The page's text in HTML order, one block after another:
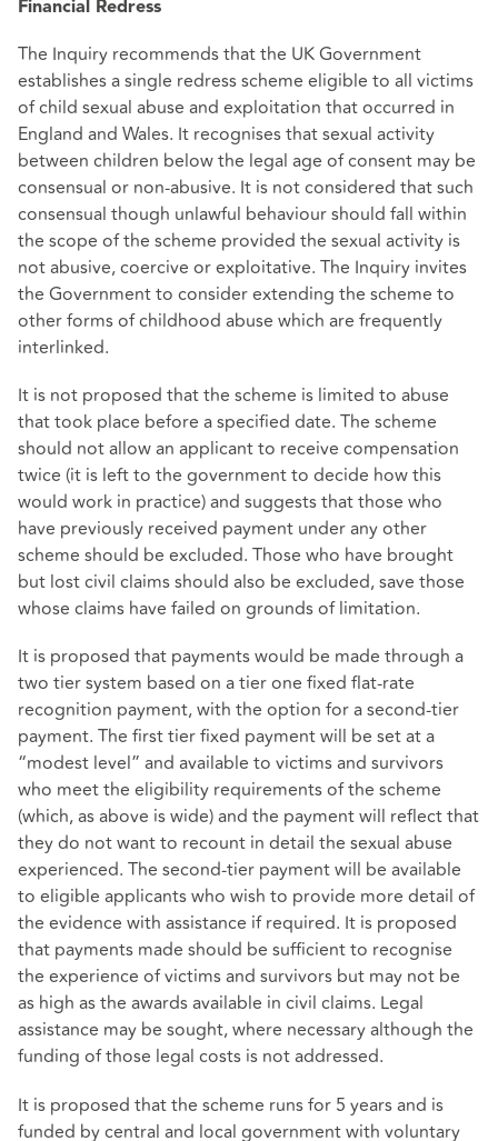
Financial Redress
The Inquiry recommends that the UK Government
establishes a single redress scheme eligible to all victims
of child sexual abuse and exploitation that occurred in
England and Wales. It recognises that sexual activity
between children below the legal age of consent may be
consensual or non-abusive. It is not considered that such
consensual though unlawful behaviour should fall within
the scope of the scheme provided the sexual activity is
not abusive, coercive or exploitative. The Inquiry invites
the Government to consider extending the scheme to
other forms of childhood abuse which are frequently
interlinked.
It is not proposed that the scheme is limited to abuse
that took place before a specified date. The scheme
should not allow an applicant to receive compensation
twice (it is left to the government to decide how this
would work in practice) and suggests that those who
have previously received payment under any other
scheme should be excluded. Those who have brought
but lost civil claims should also be excluded, save those
whose claims have failed on grounds of limitation.
It is proposed that payments would be made through a
two tier system based on a tier one fixed flat-rate
recognition payment, with the option for a second-tier
payment. The first tier fixed payment will be set at a
“modest level” and available to victims and survivors
who meet the eligibility requirements of the scheme
(which, as above is wide) and the payment will reflect that
they do not want to recount in detail the sexual abuse
experienced. The second-tier payment will be available
to eligible applicants who wish to provide more detail of
the evidence with assistance if required. It is proposed
that payments made should be sufficient to recognise
the experience of victims and survivors but may not be
as high as the awards available in civil claims. Legal
assistance may be sought, where necessary although the
funding of those legal costs is not addressed.
It is proposed that the scheme runs for 5 years and is
funded by central and local government with voluntary